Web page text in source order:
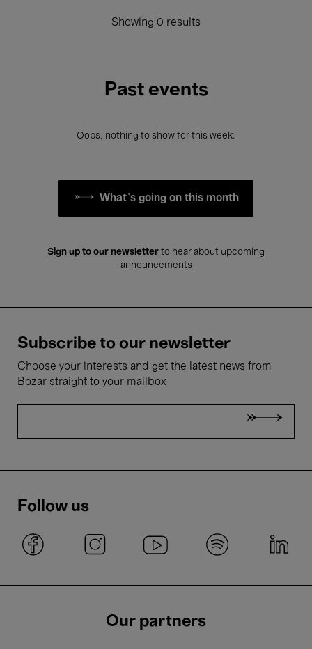
Showing 0 results
Past events
Oops, nothing to show for this week.
What's going on this month
Sign up to our newsletter to hear about upcoming
announcements
Subscribe to our newsletter
Choose your interests and get the latest news from
Bozar straight to your mailbox
Follow us
Our partners